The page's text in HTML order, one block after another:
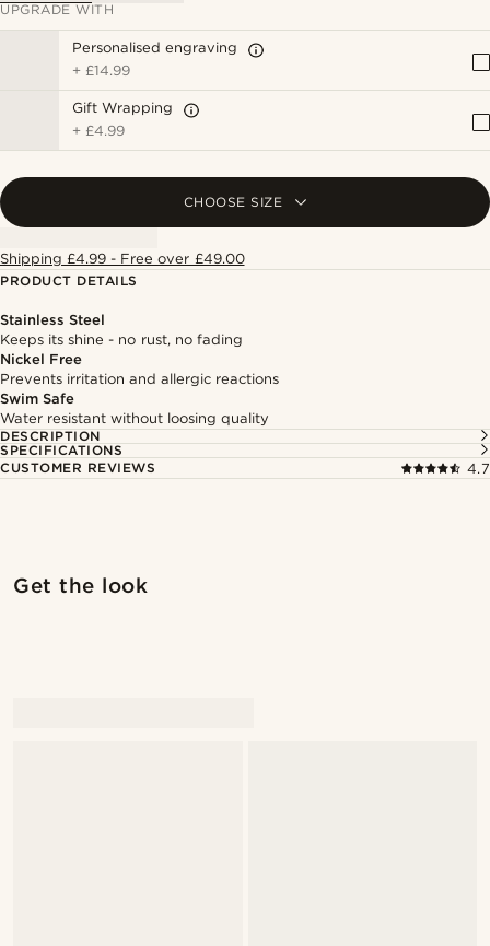
UPGRADE WITH
Personalised engraving
+ £14.99
Gift Wrapping
+ £4.99
CHOOSE SIZE
Shipping £4.99 - Free over £49.00
PRODUCT DETAILS
Stainless Steel
Keeps its shine - no rust, no fading
Nickel Free
Prevents irritation and allergic reactions
Swim Safe
Water resistant without loosing quality
DESCRIPTION
SPECIFICATIONS
CUSTOMER REVIEWS
4.7
Get the look